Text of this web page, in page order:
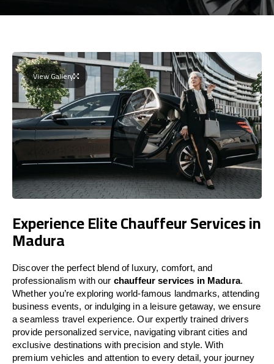
View Gallery
Experience Elite Chauffeur Services in
Madura
Discover the perfect blend of luxury, comfort, and
professionalism with our chauffeur services in Madura.
Whether you’re exploring world-famous landmarks, attending
business events, or indulging in a leisure getaway, we ensure
a seamless travel experience. Our expertly trained drivers
provide personalized service, navigating vibrant cities and
exclusive destinations with precision and style. With
premium vehicles and attention to every detail, your journey